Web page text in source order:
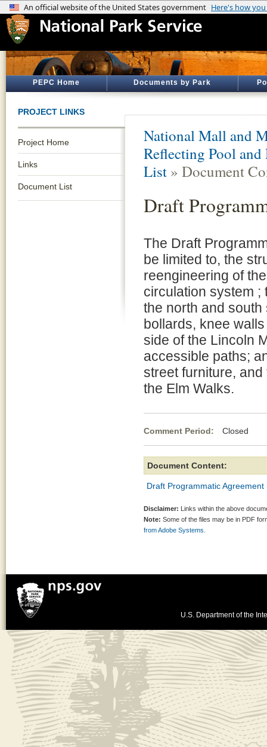
PEPC Home Documents by Park
PROJECT LINKS
Project Home
Links
Document List
National Mall and
Reflecting Pool
List » Document
Draft
The Draft
be limited to, the
reengineering of
circulation system ;
the north and
bollards, knee
side of the Lincoln
accessible paths;
street furniture,
the Elm Walks.
Comment Period: Closed
Document Content:
Draft Programmatic
Disclaimer: Links within the above
Note: Some of the files may be in PDF
from Adobe Systems.
U.S. Department of the